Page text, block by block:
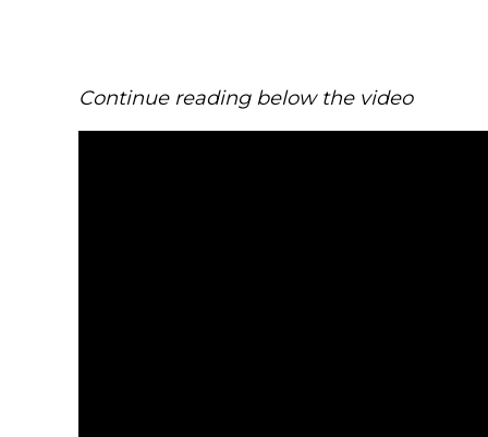
Continue reading below the video